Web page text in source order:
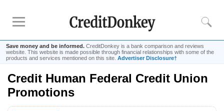
Save money and be informed. CreditDonkey is a bank comparison and reviews
website. This website is made possible through financial relationships with some of the
products and services mentioned on this site. Advertiser Disclosure†
Rankings
Credit Human Federal Credit Union
Promotions